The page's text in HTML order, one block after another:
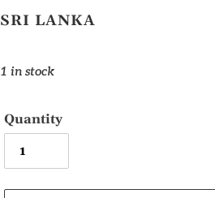
VENDOR
SRI LANKA
price
1 in stock
Quantity